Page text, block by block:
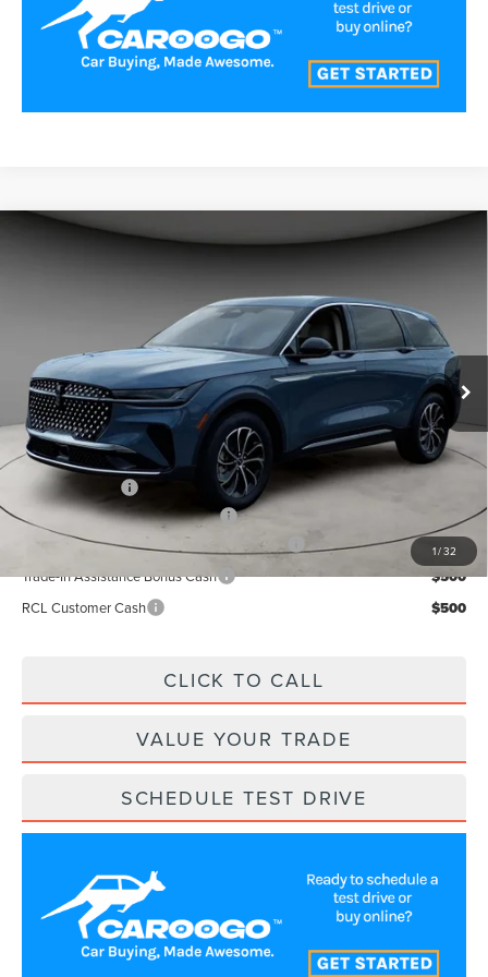
1/32
LINCOLN NAUTILUSPREMIERE
Stock:LNS6015Model:J8J
Courtesy Vehicle Ext. Int.
$54,991
Less
MSRP $59,740
Lincoln Offers:
Add. Available Lincoln Offers: $2,500
Cadillac Competitive Conquest Bonus Cash $1,000
Trade-In Assistance Bonus Cash $500
RCL Customer Cash $500
CLICK TO CALL
VALUE YOUR TRADE
SCHEDULE TEST DRIVE
Compare Vehicle